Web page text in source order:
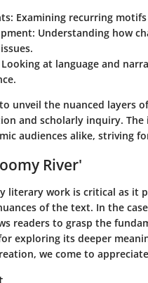
: Examining recurring
: Understanding how
Looking at language and
unveil the nuanced layers
and scholarly inquiry.
audiences alike, striving
River'
literary work is critical as it
of the text. In the
readers to grasp the
exploring its deeper
we come to